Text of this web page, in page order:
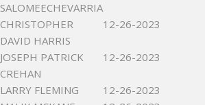
SALOMEECHEVARRIA
CHRISTOPHER
DAVID HARRIS
12-26-2023
JOSEPH PATRICK
CREHAN
12-26-2023
LARRY FLEMING
12-26-2023